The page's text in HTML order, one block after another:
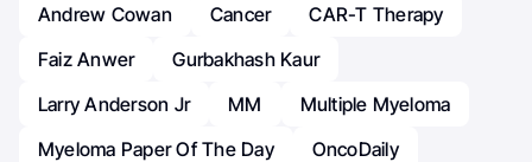
Andrew Cowan
Cancer
CAR-T Therapy
Faiz Anwer
Gurbakhash Kaur
Larry Anderson Jr
MM
Multiple Myeloma
Myeloma Paper Of The Day
OncoDaily